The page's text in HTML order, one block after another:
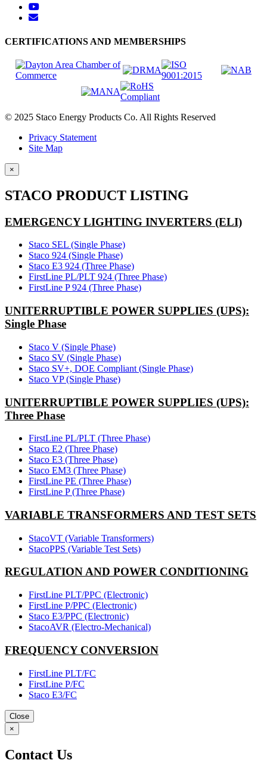
CERTIFICATIONS AND MEMBERSHIPS
© 2025 Staco Energy Products Co. All Rights Reserved
Privacy Statement
Site Map
×
STACO PRODUCT LISTING
EMERGENCY LIGHTING INVERTERS (ELI)
Staco SEL (Single Phase)
Staco 924 (Single Phase)
Staco E3 924 (Three Phase)
FirstLine PL/PLT 924 (Three Phase)
FirstLine P 924 (Three Phase)
UNITERRUPTIBLE POWER SUPPLIES (UPS):
Single Phase
Staco V (Single Phase)
Staco SV (Single Phase)
Staco SV+, DOE Compliant (Single Phase)
Staco VP (Single Phase)
UNITERRUPTIBLE POWER SUPPLIES (UPS):
Three Phase
FirstLine PL/PLT (Three Phase)
Staco E2 (Three Phase)
Staco E3 (Three Phase)
Staco EM3 (Three Phase)
FirstLine PE (Three Phase)
FirstLine P (Three Phase)
VARIABLE TRANSFORMERS AND TEST SETS
StacoVT (Variable Transformers)
StacoPPS (Variable Test Sets)
REGULATION AND POWER CONDITIONING
FirstLine PLT/PPC (Electronic)
FirstLine P/PPC (Electronic)
Staco E3/PPC (Electronic)
StacoAVR (Electro-Mechanical)
FREQUENCY CONVERSION
FirstLine PLT/FC
FirstLine P/FC
Staco E3/FC
Close
×
Contact Us